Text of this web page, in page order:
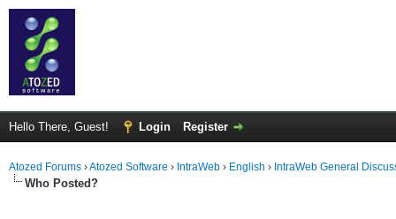
Hello There, Guest! Login Register
Atozed Forums ›Atozed Software › IntraWeb › English › IntraWeb General
Who Posted?